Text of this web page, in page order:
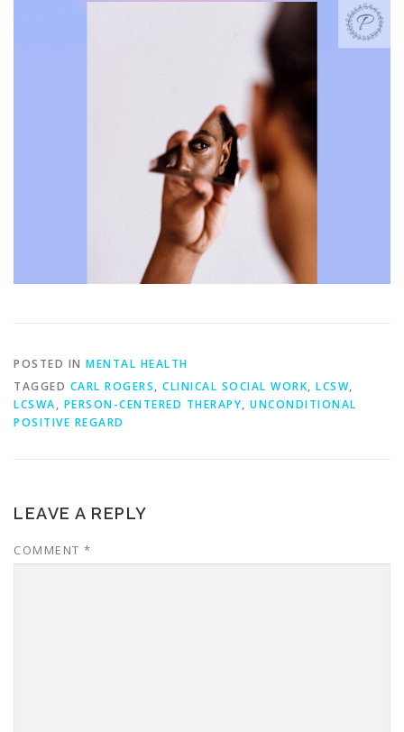
POSTED IN MENTAL HEALTH
TAGGED CARL ROGERS, CLINICAL SOCIAL WORK, LCSW,
LCSWA, PERSON-CENTERED THERAPY, UNCONDITIONAL
POSITIVE REGARD
LEAVE A REPLY
COMMENT *